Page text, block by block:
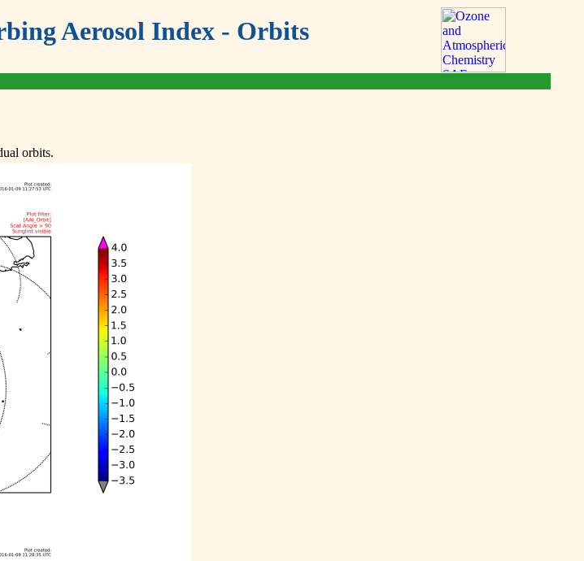
Aerosol Index - Orbits
orbits.